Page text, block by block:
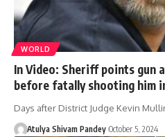
WORLD
In Video: Sheriff points gun
before fatally shooting him
Days after District Judge Kevin
Atulya Shivam Pandey October 5, 2024